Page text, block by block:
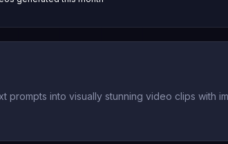
into visually stunning video clips with